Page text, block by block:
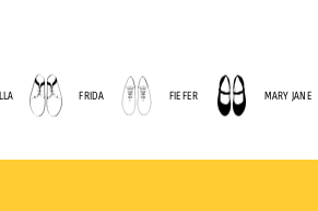
FRIDA FIEFER MARY JANE